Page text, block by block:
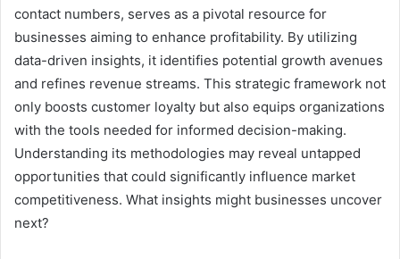
contact numbers, serves as a pivotal resource for
businesses aiming to enhance profitability. By utilizing
data-driven insights, it identifies potential growth avenues
and refines revenue streams. This strategic framework not
only boosts customer loyalty but also equips organizations
with the tools needed for informed decision-making.
Understanding its methodologies may reveal untapped
opportunities that could significantly influence market
competitiveness. What insights might businesses uncover
next?